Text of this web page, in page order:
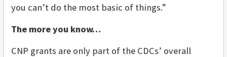
you can’t do the most basic of things.”
The more you know…
CNP grants are only part of the CDCs’ overall